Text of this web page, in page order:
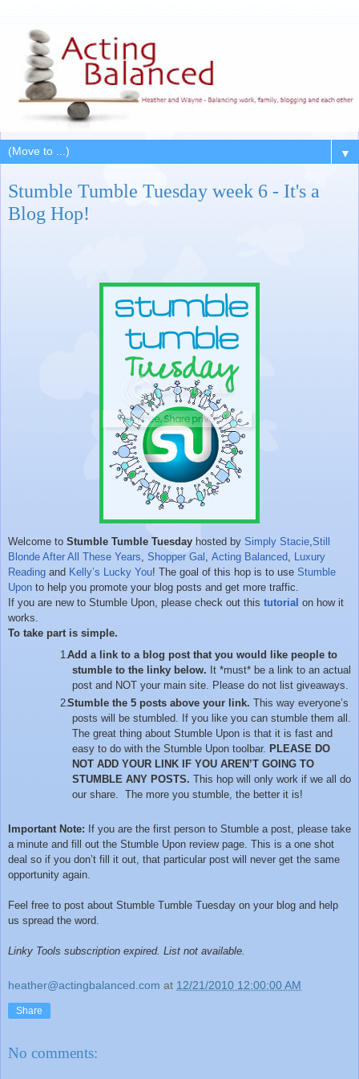
▼
Stumble Tumble Tuesday week 6 - It's a
Blog Hop!
Welcome to Stumble Tumble Tuesday hosted by Simply Stacie,Still
Blonde After All These Years, Shopper Gal , Acting Balanced, Luxury
Reading and Kelly’s Lucky You! The goal of this hop is to use Stumble
Upon to help you promote your blog posts and get more traffic.
If you are new to Stumble Upon, please check out this tutorial on how it
works.
To take part is simple.
Add a link to a blog post that you would like people to
stumble to the linky below. It *must* be a link to an actual
post and NOT your main site. Please do not list giveaways.
Stumble the 5 posts above your link. This way everyone’s
posts will be stumbled. If you like you can stumble them all.
The great thing about Stumble Upon is that it is fast and
easy to do with the Stumble Upon toolbar. PLEASE DO
NOT ADD YOUR LINK IF YOU AREN’T GOING TO
STUMBLE ANY POSTS. This hop will only work if we all do
our share. The more you stumble, the better it is!
Important Note: If you are the first person to Stumble a post, please take
a minute and fill out the Stumble Upon review page. This is a one shot
deal so if you don’t fill it out, that particular post will never get the same
opportunity again.
Feel free to post about Stumble Tumble Tuesday on your blog and help
us spread the word.
Linky Tools subscription expired. List not available.
heather@actingbalanced.com at 12/21/2010 12:00:00 AM
Share
No comments: